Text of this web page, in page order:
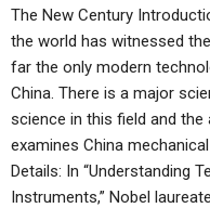
The New Century
the world has witnessed
far the only modern
China. There is a major
science in this field and the
examines China
Details: In “Understanding
Instruments,” Nobel